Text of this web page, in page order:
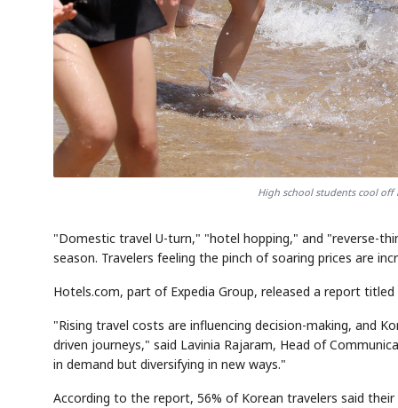
High school students cool off
"Domestic travel U-turn," "hotel hopping," and "reverse-
season. Travelers feeling the pinch of soaring prices are
Hotels.com, part of Expedia Group, released a report
"Rising travel costs are influencing decision-making, and
driven journeys," said Lavinia Rajaram, Head of
in demand but diversifying in new ways."
According to the report, 56% of Korean travelers said